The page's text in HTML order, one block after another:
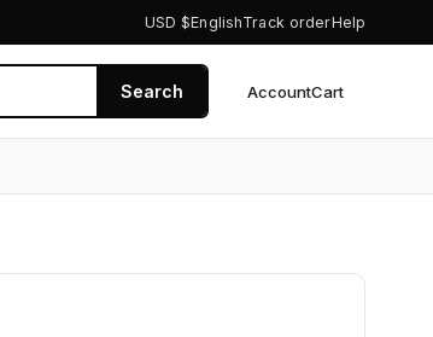
USD $EnglishTrack orderHelp
Search AccountCart